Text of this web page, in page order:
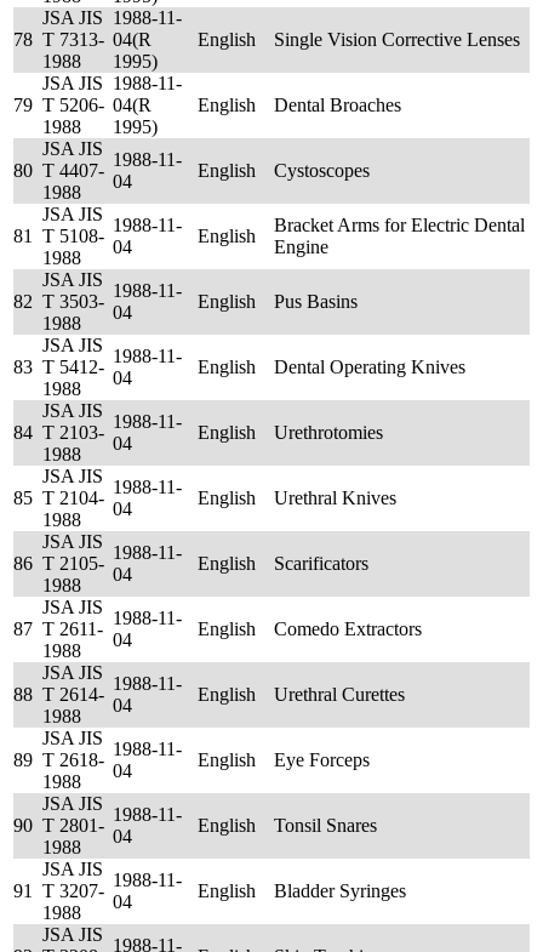
78
JSA JIS
T 7313-
1988
1988-11-
04(R
1995)
English Single Vision Corrective Lenses
79
JSA JIS
T 5206-
1988
1988-11-
04(R
1995)
English Dental Broaches
80
JSA JIS
T 4407-
1988
1988-11-
04
English Cystoscopes
81
JSA JIS
T 5108-
1988
1988-11-
04
English
Bracket Arms for Electric Dental
Engine
82
JSA JIS
T 3503-
1988
1988-11-
04
English Pus Basins
83
JSA JIS
T 5412-
1988
1988-11-
04
English Dental Operating Knives
84
JSA JIS
T 2103-
1988
1988-11-
04
English Urethrotomies
85
JSA JIS
T 2104-
1988
1988-11-
04
English Urethral Knives
86
JSA JIS
T 2105-
1988
1988-11-
04
English Scarificators
87
JSA JIS
T 2611-
1988
1988-11-
04
English Comedo Extractors
88
JSA JIS
T 2614-
1988
1988-11-
04
English Urethral Curettes
89
JSA JIS
T 2618-
1988
1988-11-
04
English Eye Forceps
90
JSA JIS
T 2801-
1988
1988-11-
04
English Tonsil Snares
91
JSA JIS
T 3207-
1988
1988-11-
04
English Bladder Syringes
JSA JIS
1988-11-